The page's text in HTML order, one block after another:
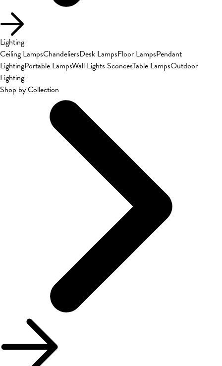
Lighting
Ceiling LampsChandeliersDesk LampsFloor LampsPendant
LightingPortable LampsWall Lights SconcesTable LampsOutdoor
Lighting
Shop by Collection